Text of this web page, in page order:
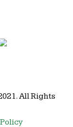
All Rights